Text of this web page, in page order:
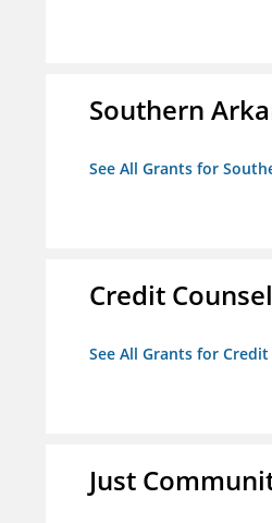
Southern
See All Grants for
Credit
See All Grants for Credit
Just